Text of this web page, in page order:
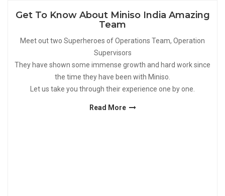
Get To Know About Miniso India Amazing
Team
Meet out two Superheroes of Operations Team, Operation
Supervisors
They have shown some immense growth and hard work since
the time they have been with Miniso.
Let us take you through their experience one by one.
Read More